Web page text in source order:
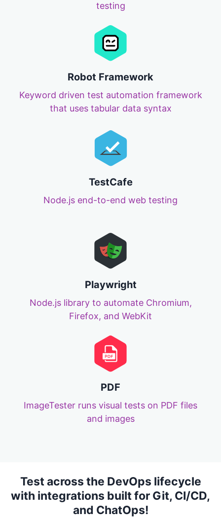
testing
Robot Framework
Keyword driven test automation framework
that uses tabular data syntax
TestCafe
Node.js end-to-end web testing
Playwright
Node.js library to automate Chromium,
Firefox, and WebKit
PDF
ImageTester runs visual tests on PDF files
and images
Test across the DevOps lifecycle
with integrations built for Git, CI/CD,
and ChatOps!